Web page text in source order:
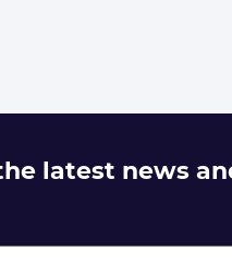
latest news